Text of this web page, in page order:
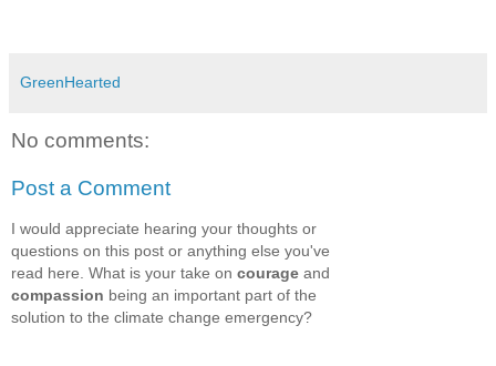
GreenHearted
No comments:
Post a Comment
I would appreciate hearing your thoughts or
questions on this post or anything else you've
read here. What is your take on courage and
compassion being an important part of the
solution to the climate change emergency?